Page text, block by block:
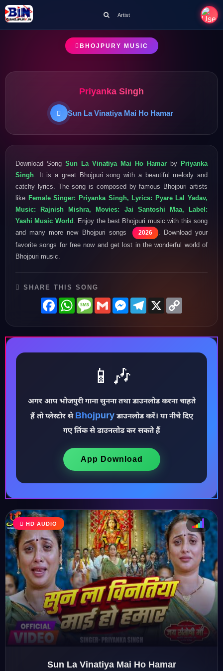
♪
♫
♩
♪
♬
Artist
BHOJPURY MUSIC
Priyanka Singh
Sun La Vinatiya Mai Ho Hamar
Download Song Sun La Vinatiya Mai Ho Hamar by Priyanka
Singh . It is a great Bhojpuri song with a beautiful melody and
catchy lyrics. The song is composed by famous Bhojpuri artists
like Female Singer: Priyanka Singh, Lyrics: Pyare Lal Yadav,
Music: Rajnish Mishra, Movies: Jai Santoshi Maa, Label:
Yashi Music World . Enjoy the best Bhojpuri music with this song
and many more new Bhojpuri songs
2026
. Download your
favorite songs for free now and get lost in the wonderful world of
Bhojpuri music.
SHARE THIS SONG
FacebookWhatsAppMessage
GmailMessenger
Telegram
X
📱🎶
अगर आप भोजपुरी गाना सुनना तथा डाउनलोड करना चाहते
हैं तो प्लेस्टोर से Bhojpuryडाउनलोड करें। या नीचे दिए
गए लिंक से डाउनलोड कर सकते हैं
App Download
HD AUDIO
Sun La Vinatiya Mai Ho Hamar